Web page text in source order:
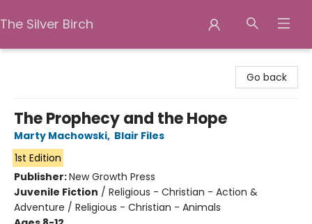
The Silver Birch
Go back
The Prophecy and the Hope
Marty Machowski, Blair Files
1st Edition
Publisher:New Growth Press
Juvenile Fiction / Religious - Christian - Action &
Adventure / Religious - Christian - Animals